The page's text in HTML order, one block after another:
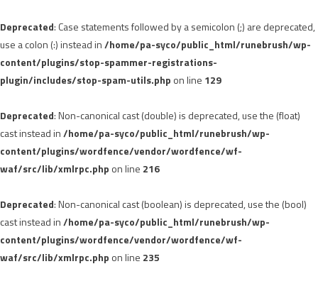
Deprecated: Case statements followed by a semicolon (;) are deprecated,
use a colon (:) instead in/home/pa-syco/public_html/runebrush/wp-
content/plugins/stop-spammer-registrations-
plugin/includes/stop-spam-utils.php on line 129
Deprecated: Non-canonical cast (double) is deprecated, use the (float)
cast instead in/home/pa-syco/public_html/runebrush/wp-
content/plugins/wordfence/vendor/wordfence/wf-
waf/src/lib/xmlrpc.php on line 216
Deprecated: Non-canonical cast (boolean) is deprecated, use the (bool)
cast instead in/home/pa-syco/public_html/runebrush/wp-
content/plugins/wordfence/vendor/wordfence/wf-
waf/src/lib/xmlrpc.php on line 235